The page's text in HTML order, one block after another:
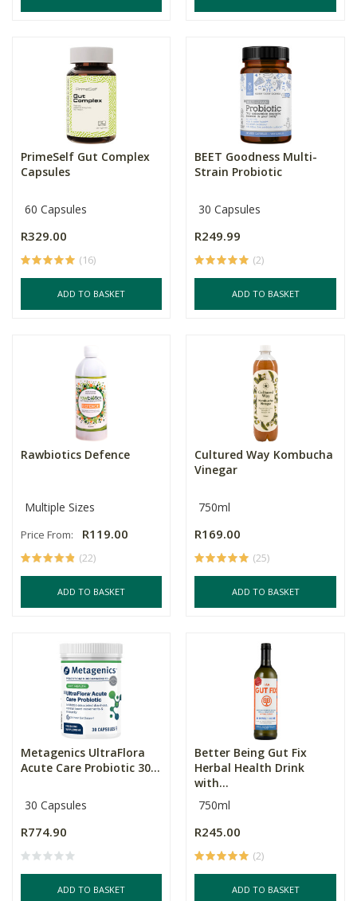
PrimeSelf Gut Complex
Capsules
60 Capsules
R329.00
(16)
ADD TO BASKET
BEET Goodness Multi-
Strain Probiotic
30 Capsules
R249.99
(2)
ADD TO BASKET
Rawbiotics Defence
Multiple Sizes
Price From: R119.00
(22)
ADD TO BASKET
Cultured Way Kombucha
Vinegar
750ml
R169.00
(25)
ADD TO BASKET
Metagenics UltraFlora
Acute Care Probiotic 30...
30 Capsules
R774.90
ADD TO BASKET
Better Being Gut Fix
Herbal Health Drink
with...
750ml
R245.00
(2)
ADD TO BASKET